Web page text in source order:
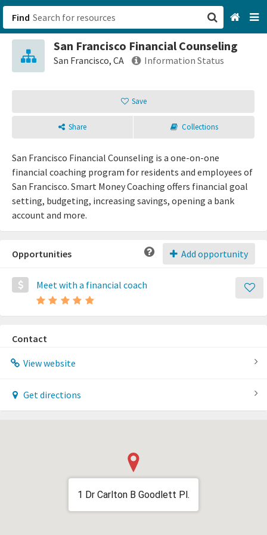
Find
San Francisco Financial Counseling
San Francisco, CA Information Status
Save
Share Collections
San Francisco Financial Counseling is a one-on-one
financial coaching program for residents and employees of
San Francisco. Smart Money Coaching offers financial goal
setting, budgeting, increasing savings, opening a bank
account and more.
Add opportunity
Opportunities
Meet with a financial coach
Contact
View website
Get directions
1 Dr Carlton B Goodlett Pl.
San Francisco, CA
Sign up
Login